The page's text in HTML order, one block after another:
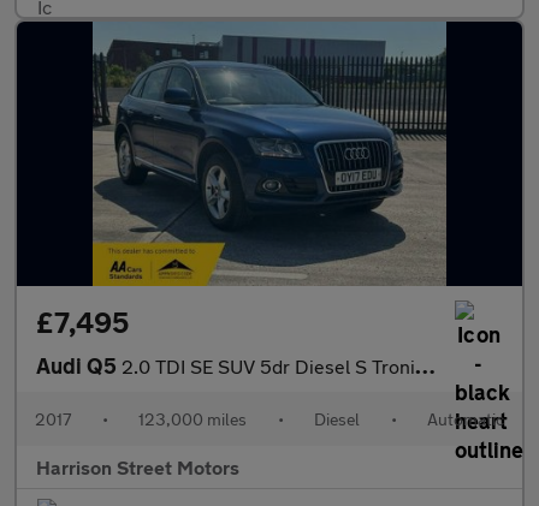
£7,495
Audi Q5 2.0 TDI SE SUV 5dr Diesel S Tronic quattro Euro 6 (s/s) (190 ps)
2017 • 123,000 miles • Diesel • Automatic
Harrison Street Motors